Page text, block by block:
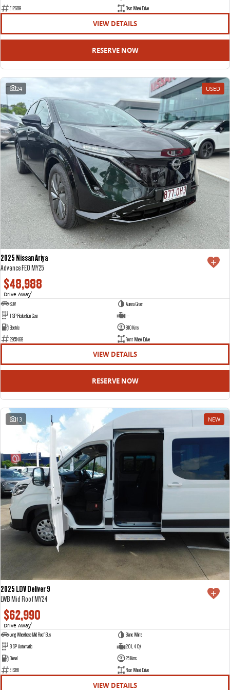
All-electric large van
DELIVER 9 BUS
The bus that delivers
ELECTRIC
All-electric urban van All-electric one tonne van
EDELIVER 9
All-electric large van
MIFA 9
All-electric luxury for 7
RV
DELIVER 9 CAMPERVAN
Delivers Australia
DELIVER 9 MOTORHOME
Delivers Australia
E12689
Rear Wheel Drive
VIEW DETAILS
RESERVE NOW
24 USED
2025 Nissan Ariya
Advance FE0 MY25
$48,988
Drive Away1
SUV
Aurora Green
1 SP Reduction Gear
—
Electric
810 Kms
2955469
Front Wheel Drive
VIEW DETAILS
RESERVE NOW
13 NEW
2025 LDV Deliver 9
LWB Mid Roof MY24
$62,990
Drive Away1
Long Wheelbase Mid Roof Bus
Blanc White
8 SP Automatic
2.0 L 4 Cyl
Diesel
25 Kms
E15381
Rear Wheel Drive
VIEW DETAILS